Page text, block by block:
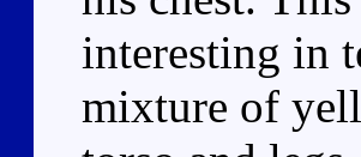
interesting in
mixture of